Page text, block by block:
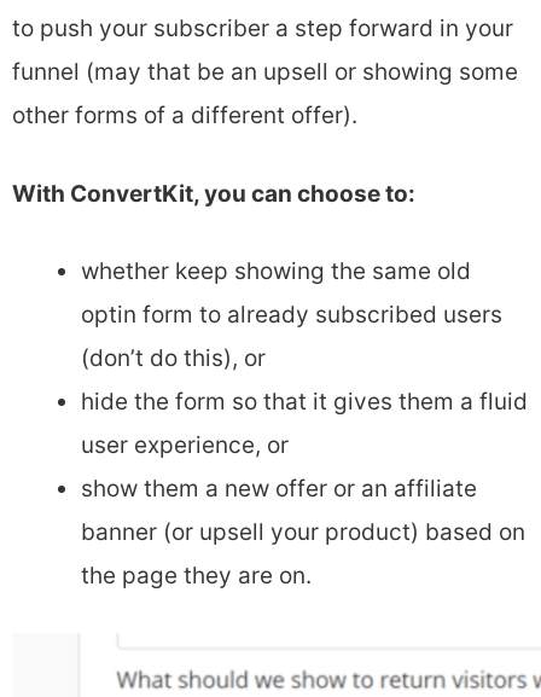
to push your subscriber a step forward in your
funnel (may that be an upsell or showing some
other forms of a different offer).
With ConvertKit, you can choose to:
whether keep showing the same old
optin form to already subscribed users
(don’t do this), or
hide the form so that it gives them a fluid
user experience, or
show them a new offer or an affiliate
banner (or upsell your product) based on
the page they are on.